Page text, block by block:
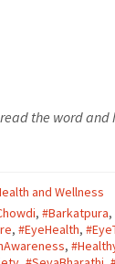
the word
and Wellness
,#Barkatpura,
,#EyeHealth,
,